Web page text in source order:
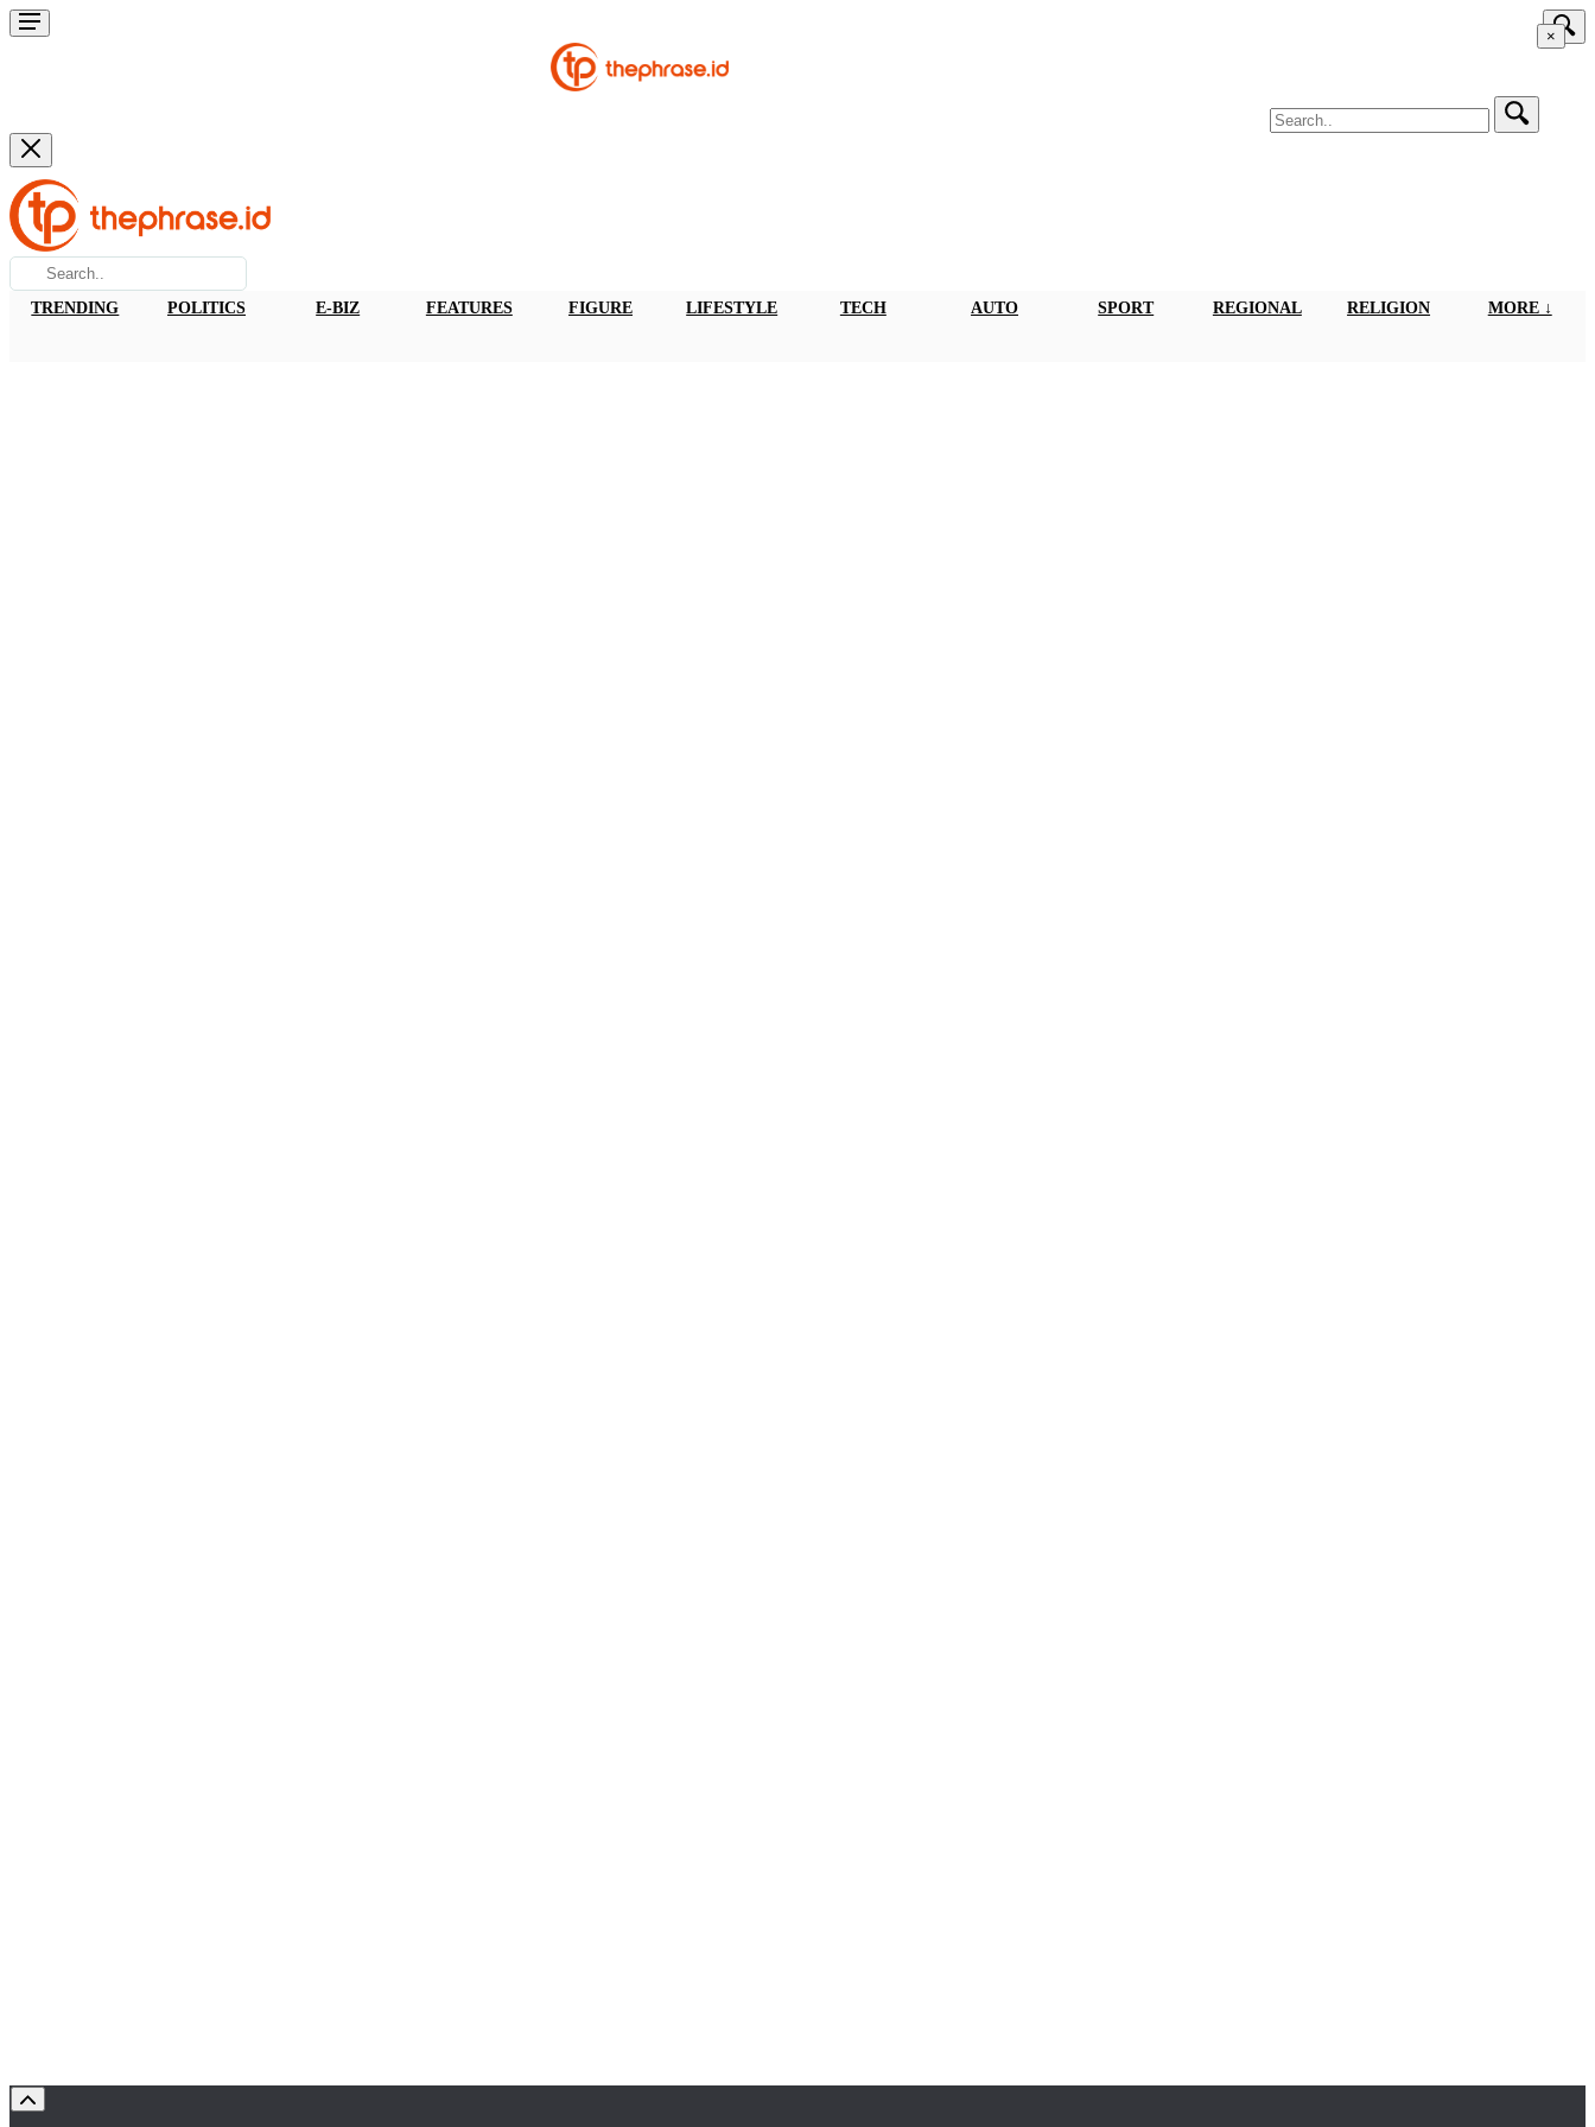
×
TRENDING POLITICS E-BIZ FEATURES FIGURE LIFESTYLE TECH AUTO SPORT REGIONAL RELIGION MORE ↓